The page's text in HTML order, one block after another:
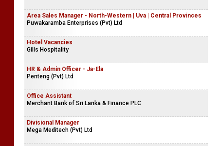
Area Sales Manager - North-Western | Uva | Central Provinces
Puwakaramba Enterprises (Pvt) Ltd
Hotel Vacancies
Gills Hospitality
HR & Admin Officer - Ja-Ela
Penteng (Pvt) Ltd
Office Assistant
Merchant Bank of Sri Lanka & Finance PLC
Divisional Manager
Mega Meditech (Pvt) Ltd